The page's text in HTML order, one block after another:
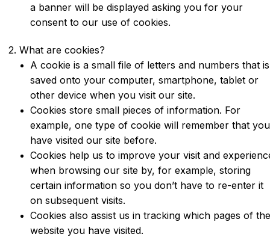
a banner will be displayed asking you for your
consent to our use of cookies.
2. What are cookies?
A cookie is a small file of letters and numbers that is
saved onto your computer, smartphone, tablet or
other device when you visit our site.
Cookies store small pieces of information. For
example, one type of cookie will remember that you
have visited our site before.
Cookies help us to improve your visit and
when browsing our site by, for example, storing
certain information so you don’t have to re-enter it
on subsequent visits.
Cookies also assist us in tracking which pages of
website you have visited.